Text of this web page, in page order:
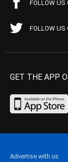
FOLLOW US
FOLLOW US
GET THE APP
Advertise with us